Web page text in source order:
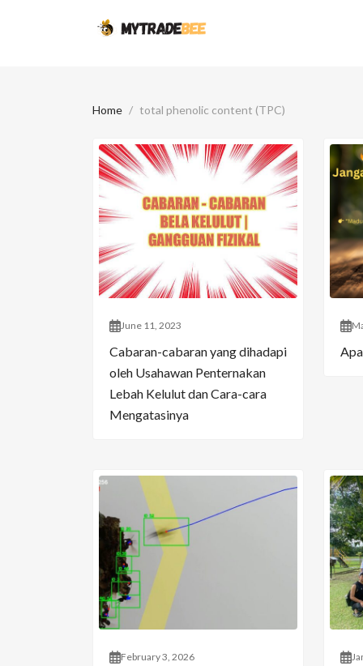
Home total phenolic content (TPC)
June 11, 2023
Cabaran-cabaran yang dihadapi
oleh Usahawan Penternakan
Lebah Kelulut dan Cara-cara
Mengatasinya
February 3, 2026